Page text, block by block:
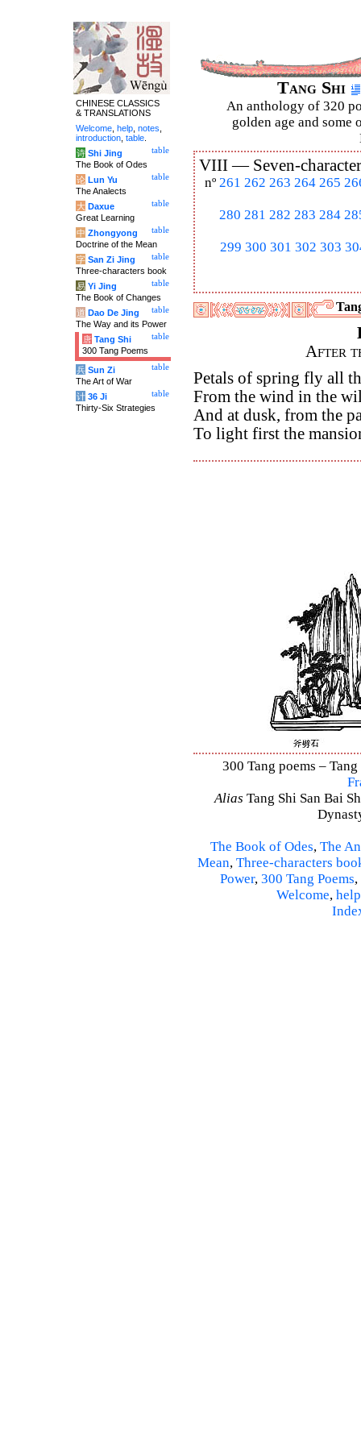
Tang Shi
An anthology of 320
golden age and some
VIII — Seven-
nº 261 262 263 264 265
280 281 282 283 284
299 300 301 302 303
After
Petals of spring fly all
From the wind in the
And at dusk, from the
To light first the
300 Tang poems –
Alias Tang Shi San Bai
The Book of Odes, The
Mean, Three-characters
Power, 300 Tang Poems,
Welcome, help
CHINESE CLASSICS
& TRANSLATIONS
Welcome help notes
introduction table
table
诗 Shi Jing
The Book of Odes
table
论 Lun Yu
The Analects
table
大 Daxue
Great Learning
table
中 Zhongyong
Doctrine of the Mean
table
字 San Zi Jing
Three-characters book
table
易 Yi Jing
The Book of Changes
table
道 Dao De Jing
The Way and its Power
table
唐 Tang Shi
300 Tang Poems
table
兵 Sun Zi
The Art of War
table
计 36 Ji
Thirty-Six Strategies